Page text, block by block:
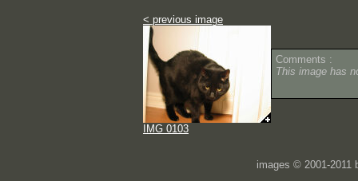
< previous image
IMG 0103
Comments :
This image has
images © 2001-2011